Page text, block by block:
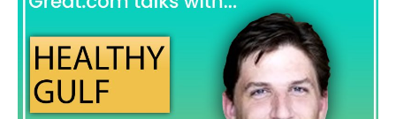
Receipts,
now
Kill
the
Wells